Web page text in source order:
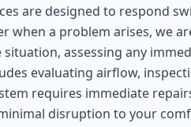
are designed to respond
when a problem arises, we
assessing any
evaluating airflow,
requires immediate
disruption to your